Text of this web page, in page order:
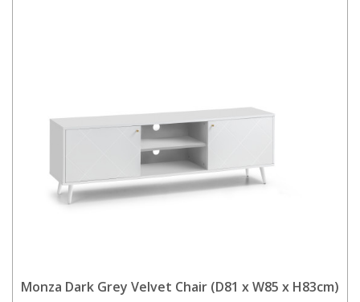
Monza Dark Grey Velvet Chair (D81 x W85 x H83cm)